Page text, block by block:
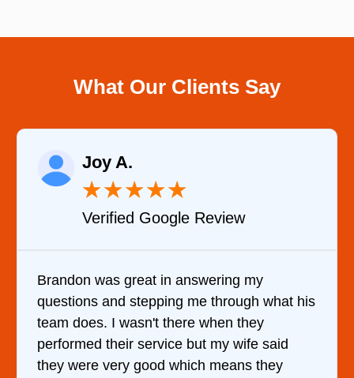
What Our Clients Say
Review
in answering my
me through what his
there when they
but my wife said
which means they
It was a pleasure
came out to my
him and fixed my
hour. His price was
and kept me